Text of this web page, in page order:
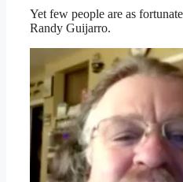
Yet few people are as
Randy Guijarro.